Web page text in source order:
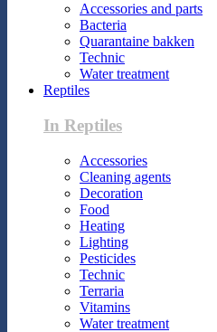
Accessories and parts
Bacteria
Quarantaine bakken
Technic
Water treatment
Reptiles
In Reptiles
Accessories
Cleaning agents
Decoration
Food
Heating
Lighting
Pesticides
Technic
Terraria
Vitamins
Water treatment